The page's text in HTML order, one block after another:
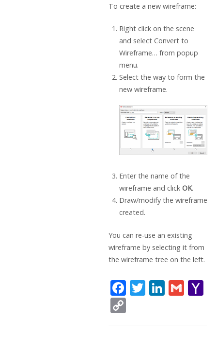
To create a new wireframe:
Right click on the scene
and select Convert to
Wireframe… from popup
menu.
Select the way to form the
new wireframe.
Enter the name of the
wireframe and click OK.
Draw/modify the wireframe
created.
You can re-use an existing
wireframe by selecting it from
the wireframe tree on the left.
F T Li G